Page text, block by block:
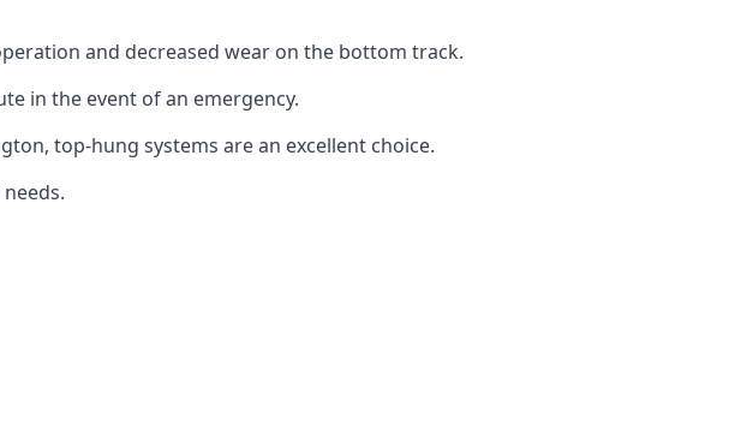
and decreased wear on the bottom track.
in the event of an emergency.
top-hung systems are an excellent choice.